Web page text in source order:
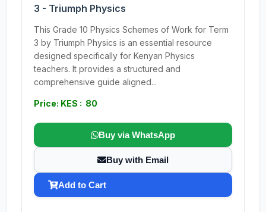
3 - Triumph Physics
This Grade 10 Physics Schemes of Work for Term
3 by Triumph Physics is an essential resource
designed specifically for Kenyan Physics
teachers. It provides a structured and
comprehensive guide aligned...
Price: KES : 80
Buy via WhatsApp
Buy with Email
Add to Cart